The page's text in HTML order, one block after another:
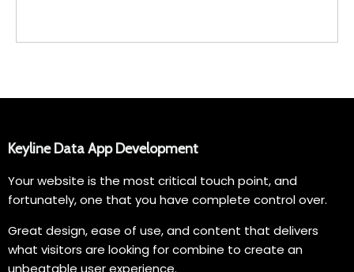
Keyline Data App Development
Your website is the most critical touch point, and
fortunately, one that you have complete control over.
Great design, ease of use, and content that delivers
what visitors are looking for combine to create an
unbeatable user experience.